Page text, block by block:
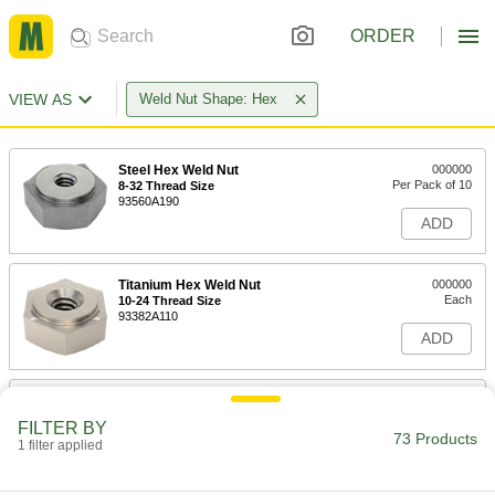
ORDER
VIEW AS Weld Nut Shape: Hex
Steel Hex Weld Nut
8-32 Thread Size
93560A190
000000
Per Pack of 10
ADD
Titanium Hex Weld Nut
10-24 Thread Size
93382A110
000000
Each
ADD
Steel Hex Weld Nut
FILTER BY
1 filter applied 73 Products